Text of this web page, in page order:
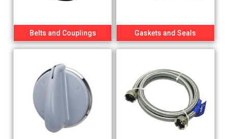
Belts and Couplings Gaskets and Seals